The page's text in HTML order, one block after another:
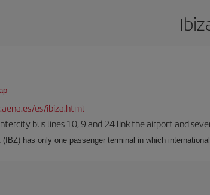
es/ibiza.html
bus lines 10, 9 and 24 link the airport and
(IBZ) has only one passenger terminal in which